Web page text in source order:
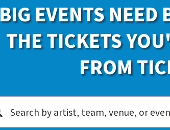
BIG EVENTS NEED
THE TICKETS
FROM